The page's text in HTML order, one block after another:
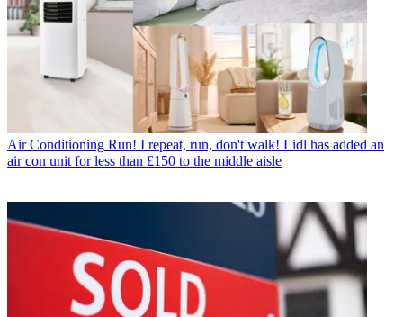
Air Conditioning Run! I repeat, run, don't walk! Lidl has added an
air con unit for less than £150 to the middle aisle